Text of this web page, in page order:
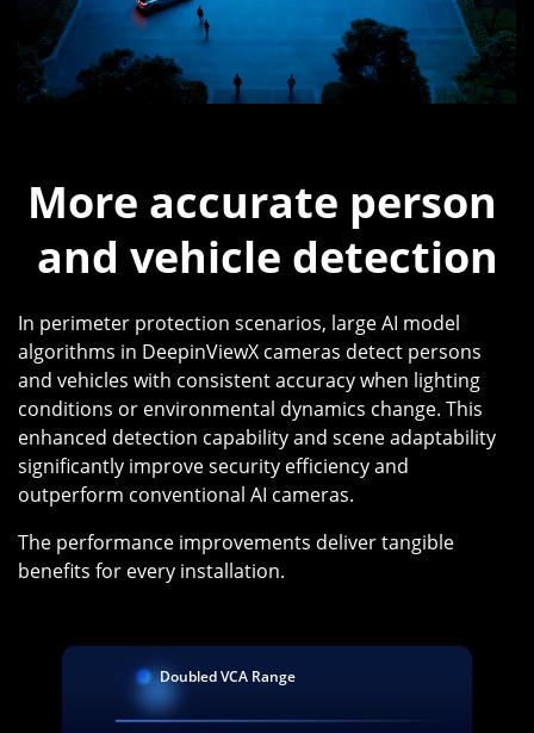
More accurate person
and vehicle detection
In perimeter protection scenarios, large AI model
algorithms in DeepinViewX cameras detect persons
and vehicles with consistent accuracy when lighting
conditions or environmental dynamics change. This
enhanced detection capability and scene adaptability
significantly improve security efficiency and
outperform conventional AI cameras.
The performance improvements deliver tangible
benefits for every installation.
Doubled VCA Range